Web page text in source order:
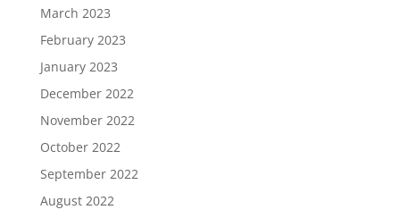
March 2023
February 2023
January 2023
December 2022
November 2022
October 2022
September 2022
August 2022